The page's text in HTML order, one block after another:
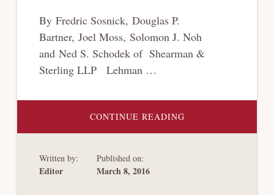
By Fredric Sosnick, Douglas P.
Bartner, Joel Moss, Solomon J. Noh
and Ned S. Schodek of Shearman &
Sterling LLP Lehman …
CONTINUE READINGABOUT
STATES
Written by:
Editor
Published on:
March 8, 2016